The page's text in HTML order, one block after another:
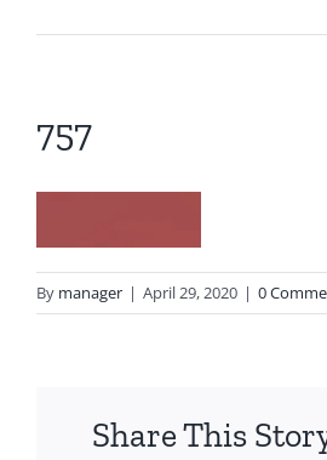
757
By manager | April 29, 2020 | 0
Share This